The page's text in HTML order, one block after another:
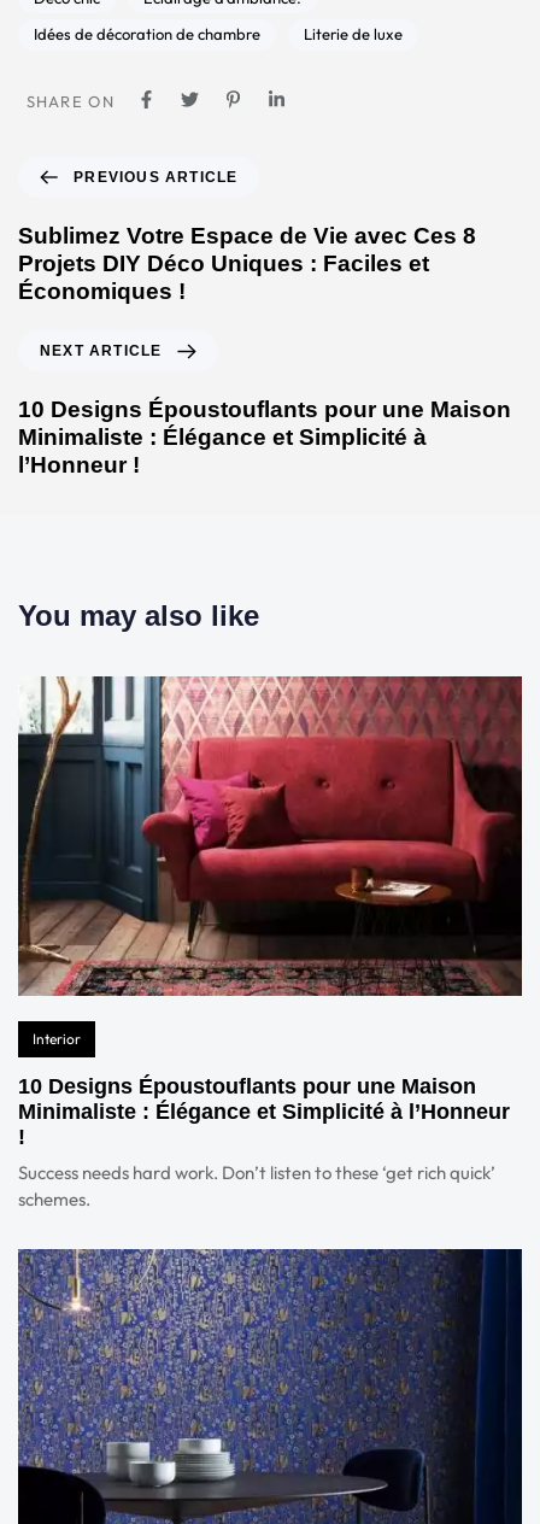
Idées de décoration de chambre
Literie de luxe
SHARE ON
PREVIOUS ARTICLE
Sublimez Votre Espace de Vie avec Ces 8
Projets DIY Déco Uniques : Faciles et
Économiques !
NEXT ARTICLE
10 Designs Époustouflants pour une Maison
Minimaliste : Élégance et Simplicité à
l’Honneur !
You may also like
Interior
10 Designs Époustouflants pour une Maison
Minimaliste : Élégance et Simplicité à l’Honneur
!
Success needs hard work. Don’t listen to these ‘get rich quick’
schemes.